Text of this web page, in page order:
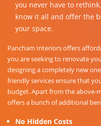
you never have to
know it all and offer the
your space.
Pancham Interiors offers
you are seeking to renovate
designing a completely new
friendly services ensure that
budget. Apart from the above-
offers a bunch of additional
No Hidden Costs